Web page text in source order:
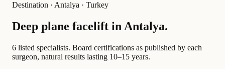
Destination · Antalya · Turkey
Deep plane facelift inAntalya.
6 listed specialists. Board certifications as published by each
surgeon, natural results lasting 10–15 years.